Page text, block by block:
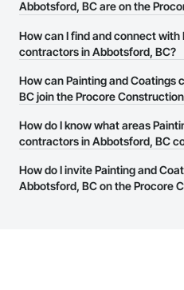
Abbotsford, BC are on the
There are currently 119 Painting
Abbotsford, BC on the Procore
How can I find and connect with
contractors in Abbotsford, BC?
The Procore Construction
Painting and Coatings contractors
or website on their business page
them.
How can Painting and Coatings
BC join the Procore
The Procore Construction
businesses in the construction
page.
How do I know what areas
contractors in Abbotsford, BC
Most businesses listed on the
have updated their service area.
How do I invite Painting and
Abbotsford, BC on the Procore